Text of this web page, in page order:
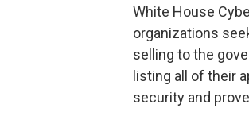
White House
organizations
selling to the
listing all of their
security and